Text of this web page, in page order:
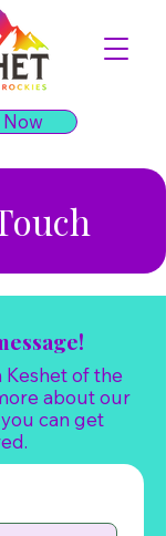
Keshet of the
about our
can get